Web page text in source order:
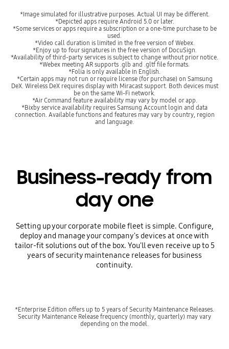
*Image simulated for illustrative purposes. Actual UI may be different.
*Depicted apps require Android 5.0 or later.
*Some services or apps require a subscription or a one-time purchase to be
used.
*Video call duration is limited in the free version of Webex.
*Enjoy up to four signatures in the free version of DocuSign.
*Availability of third-party services is subject to change without prior notice.
*Webex meeting AR supports .glb and .gltf file formats.
*Folia is only available in English.
*Certain apps may not run or require license (for purchase) on Samsung
DeX. Wireless DeX requires display with Miracast support. Both devices must
be on the same Wi-Fi network.
*Air Command feature availability may vary by model or app.
*Bixby service availability requires Samsung Account login and data
connection. Available functions and features may vary by country, region
and language.
Business-ready from
day one
Setting up your corporate mobile fleet is simple. Configure,
deploy and manage your company's devices at once with
tailor-fit solutions out of the box. You'll even receive up to 5
years of security maintenance releases for business
continuity.
*Enterprise Edition offers up to 5 years of Security Maintenance Releases.
Security Maintenance Release frequency (monthly, quarterly) may vary
depending on the model.